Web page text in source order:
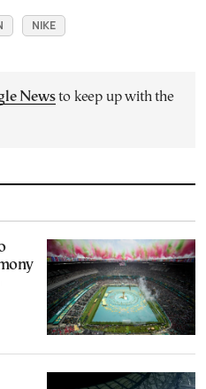
NIKE
Newsto keep up with the